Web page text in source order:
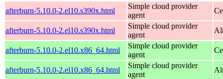
afterburn-5.10.0-2.el10.s390x.html
Simple cloud provider
agent
afterburn-5.10.0-2.el10.s390x.html
Simple cloud provider
agent
afterburn-5.10.0-2.el10.x86_64.html
Simple cloud provider
agent
afterburn-5.10.0-2.el10.x86_64.html
Simple cloud provider
agent